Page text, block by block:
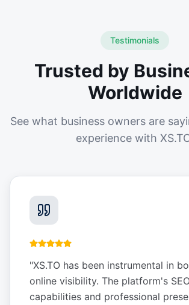
Testimonials
Trusted by
Worldwide
See what business owners are
experience with
"XS.TO has been instrumental in
online visibility. The platform's
capabilities and professional